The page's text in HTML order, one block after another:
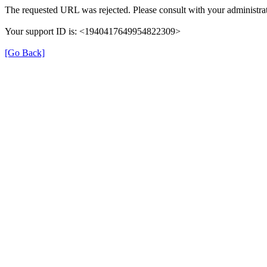
The requested URL was rejected. Please consult with your
Your support ID is: <1940417649954822309>
[Go Back]